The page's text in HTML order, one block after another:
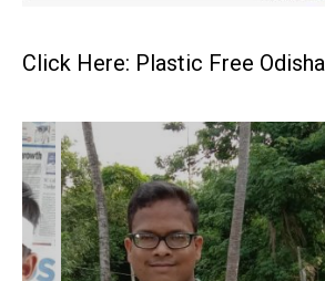
Click Here: Plastic Free Odisha